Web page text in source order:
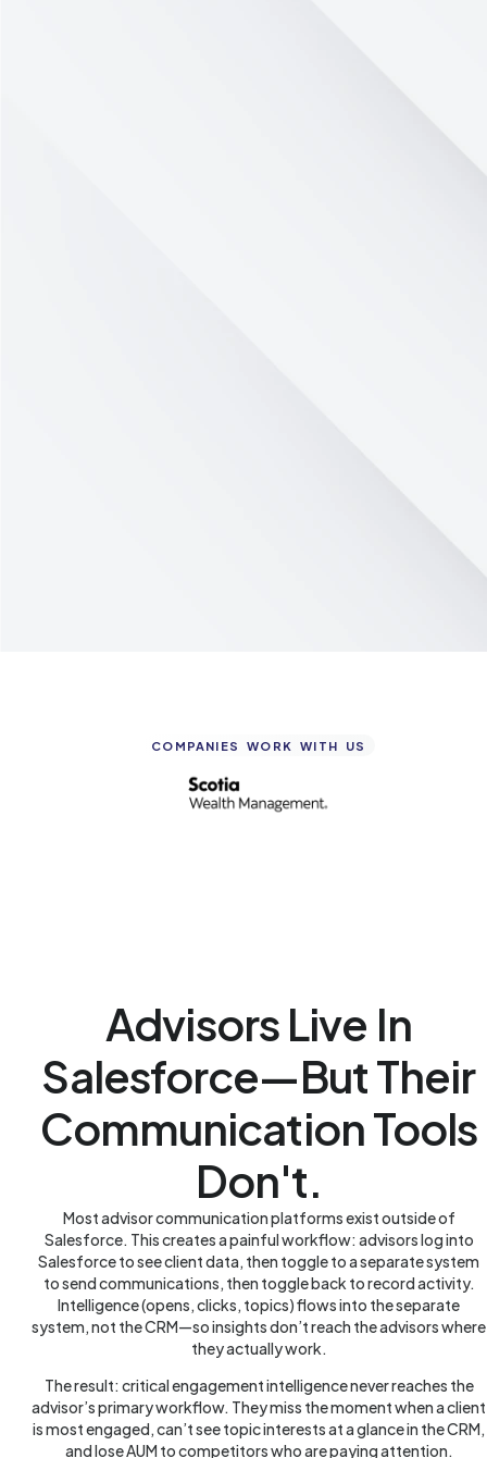
COMPANIES WORK WITH US
Advisors Live In
Salesforce—But Their
Communication Tools
Don't.
Most advisor communication platforms exist outside of
Salesforce. This creates a painful workflow: advisors log into
Salesforce to see client data, then toggle to a separate system
to send communications, then toggle back to record activity.
Intelligence (opens, clicks, topics) flows into the separate
system, not the CRM—so insights don’t reach the advisors where
they actually work.
The result: critical engagement intelligence never reaches the
advisor’s primary workflow. They miss the moment when a client
is most engaged, can’t see topic interests at a glance in the CRM,
and lose AUM to competitors who are paying attention.